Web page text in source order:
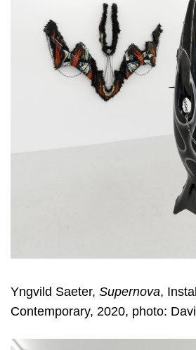
Yngvild Saeter, Supernova,
Contemporary, 2020, photo: